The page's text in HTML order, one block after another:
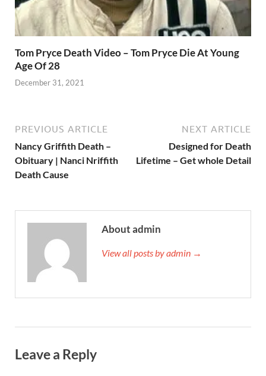
Tom Pryce Death Video – Tom Pryce Die At Young
Age Of 28
December 31, 2021
PREVIOUS ARTICLE
Nancy Griffith Death –
Obituary | Nanci Nriffith
Death Cause
NEXT ARTICLE
Designed for Death
Lifetime – Get whole Detail
About admin
View all posts by admin →
Leave a Reply